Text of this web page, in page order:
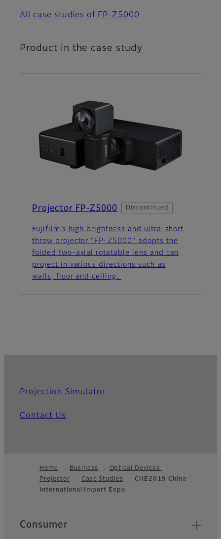
All case studies of FP-Z5000
Product in the case study
Projector FP-Z5000 Discontinued
Fujifilm's high brightness and ultra-short
throw projector "FP-Z5000" adopts the
folded two-axial rotatable lens and can
project in various directions such as
walls, floor and ceiling.
Projection Simulator
Contact Us
Footer
Home Business
Optical Devices
Projector
Case Studies
CIIE2019 China
International Import Expo
Quick Links
Consumer